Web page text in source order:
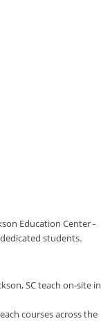
Education Center -
students.
SC teach on-site in
courses across the